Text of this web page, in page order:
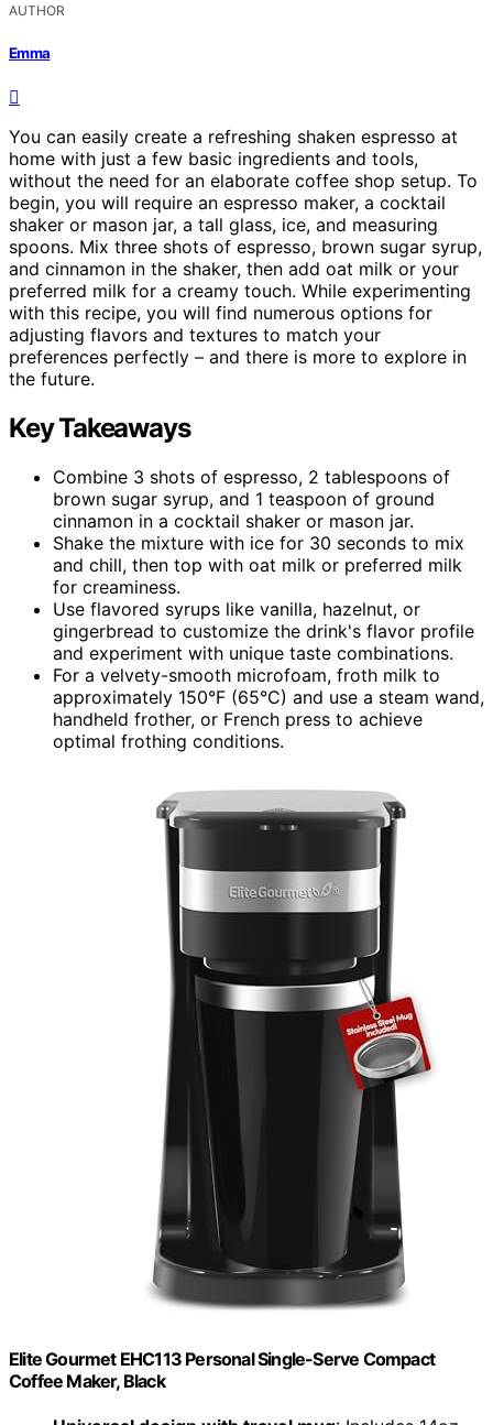
AUTHOR
Emma
You can easily create a refreshing shaken espresso at
home with just a few basic ingredients and tools,
without the need for an elaborate coffee shop setup. To
begin, you will require an espresso maker, a cocktail
shaker or mason jar, a tall glass, ice, and measuring
spoons. Mix three shots of espresso, brown sugar syrup,
and cinnamon in the shaker, then add oat milk or your
preferred milk for a creamy touch. While experimenting
with this recipe, you will find numerous options for
adjusting flavors and textures to match your
preferences perfectly – and there is more to explore in
the future.
Key Takeaways
Combine 3 shots of espresso, 2 tablespoons of
brown sugar syrup, and 1 teaspoon of ground
cinnamon in a cocktail shaker or mason jar.
Shake the mixture with ice for 30 seconds to mix
and chill, then top with oat milk or preferred milk
for creaminess.
Use flavored syrups like vanilla, hazelnut, or
gingerbread to customize the drink's flavor profile
and experiment with unique taste combinations.
For a velvety-smooth microfoam, froth milk to
approximately 150°F (65°C) and use a steam wand,
handheld frother, or French press to achieve
optimal frothing conditions.
Elite Gourmet EHC113 Personal Single-Serve Compact
Coffee Maker, Black